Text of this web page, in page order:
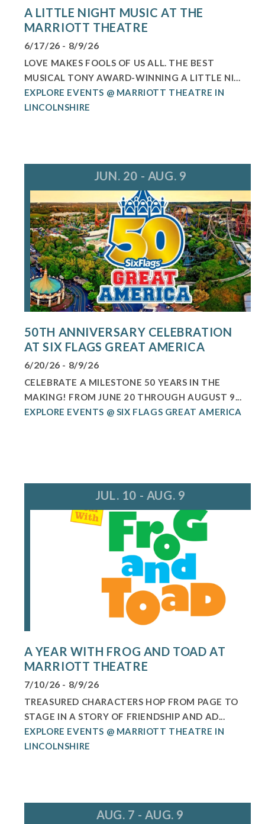
A LITTLE NIGHT MUSIC AT THE
MARRIOTT THEATRE
6/17/26 - 8/9/26
LOVE MAKES FOOLS OF US ALL. THE BEST
MUSICAL TONY AWARD-WINNING A LITTLE NI...
EXPLORE EVENTS @ MARRIOTT THEATRE IN
LINCOLNSHIRE
JUN. 20 - AUG. 9
50TH ANNIVERSARY CELEBRATION
AT SIX FLAGS GREAT AMERICA
6/20/26 - 8/9/26
CELEBRATE A MILESTONE 50 YEARS IN THE
MAKING! FROM JUNE 20 THROUGH AUGUST 9...
EXPLORE EVENTS @ SIX FLAGS GREAT AMERICA
JUL. 10 - AUG. 9
A YEAR WITH FROG AND TOAD AT
MARRIOTT THEATRE
7/10/26 - 8/9/26
TREASURED CHARACTERS HOP FROM PAGE TO
STAGE IN A STORY OF FRIENDSHIP AND AD...
EXPLORE EVENTS @ MARRIOTT THEATRE IN
LINCOLNSHIRE
AUG. 7 - AUG. 9